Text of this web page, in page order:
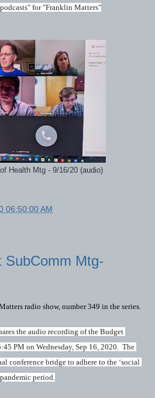
for "Franklin Matters"
Health Mtg - 9/16/20 (audio)
06:50:00 AM
SubComm Mtg-
radio show, number 349 in the series.
the audio recording of the Budget
PM on Wednesday, Sep 16, 2020.  The
conference bridge to adhere to the ‘social
period.